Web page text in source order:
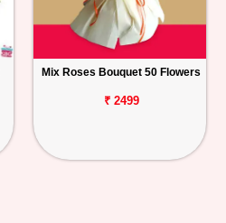
Mix Roses Bouquet 50 Flowers
₹ 2499